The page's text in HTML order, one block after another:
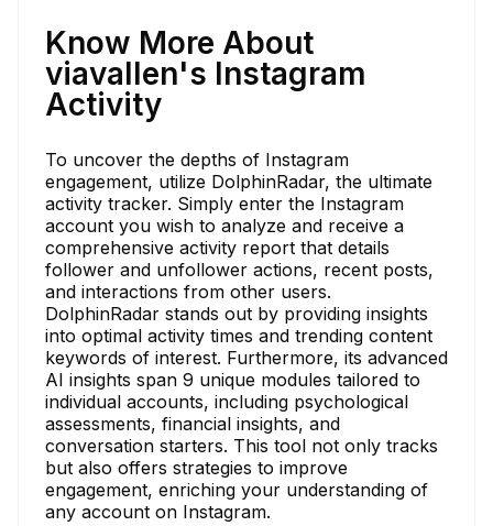
Know More About
viavallen's Instagram
Activity
To uncover the depths of Instagram
engagement, utilize DolphinRadar, the ultimate
activity tracker. Simply enter the Instagram
account you wish to analyze and receive a
comprehensive activity report that details
follower and unfollower actions, recent posts,
and interactions from other users.
DolphinRadar stands out by providing insights
into optimal activity times and trending content
keywords of interest. Furthermore, its advanced
AI insights span 9 unique modules tailored to
individual accounts, including psychological
assessments, financial insights, and
conversation starters. This tool not only tracks
but also offers strategies to improve
engagement, enriching your understanding of
any account on Instagram.